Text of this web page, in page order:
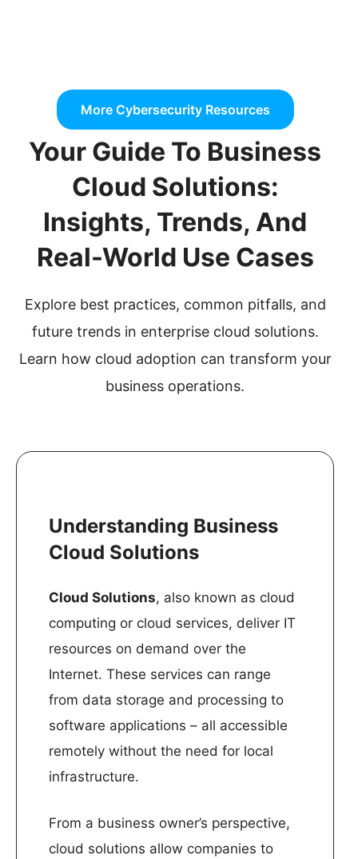
o
r
i
n
More Cybersecurity Resources
Your Guide To Business
Cloud Solutions:
Insights, Trends, And
Real-World Use Cases
Explore best practices, common pitfalls, and
future trends in enterprise cloud solutions.
Learn how cloud adoption can transform your
business operations.
Understanding Business
Cloud Solutions
Cloud Solutions, also known as cloud
computing or cloud services, deliver IT
resources on demand over the
Internet. These services can range
from data storage and processing to
software applications – all accessible
remotely without the need for local
infrastructure. ​
From a business owner’s perspective,
cloud solutions allow companies to